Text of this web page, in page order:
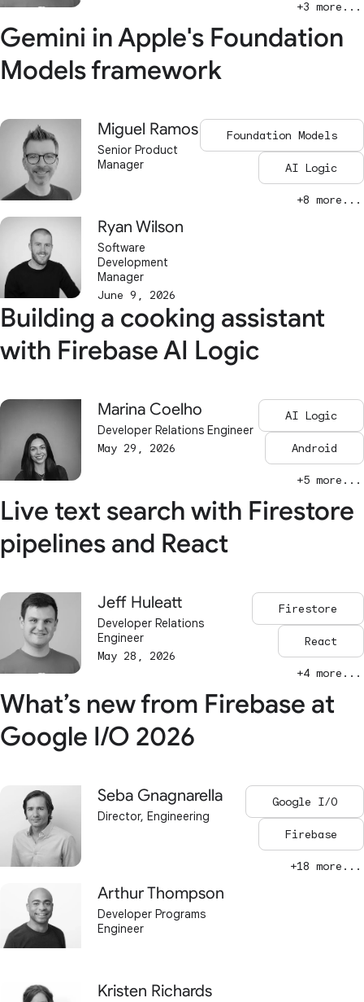
+3 more...
Gemini in Apple's Foundation
Models framework
Miguel Ramos
Senior Product
Manager
Ryan Wilson
Software
Development
Manager
June 9, 2026
Foundation Models
AI Logic
+8 more...
Building a cooking assistant
with Firebase AI Logic
Marina Coelho
Developer Relations Engineer
May 29, 2026
AI Logic
Android
+5 more...
Live text search with Firestore
pipelines and React
Jeff Huleatt
Developer Relations
Engineer
May 28, 2026
Firestore
React
+4 more...
What’s new from Firebase at
Google I/O 2026
Seba Gnagnarella
Director, Engineering
Arthur Thompson
Developer Programs
Engineer
Kristen Richards
Google I/O
Firebase
+18 more...